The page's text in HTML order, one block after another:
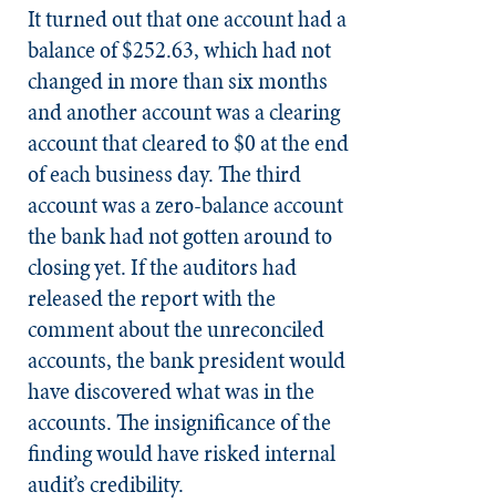
It turned out that one account had a
balance of $252.63, which had not
changed in more than six months
and another account was a clearing
account that cleared to $0 at the end
of each business day. The third
account was a zero-balance account
the bank had not gotten around to
closing yet. If the auditors had
released the report with the
comment about the unreconciled
accounts, the bank president would
have discovered what was in the
accounts. The insignificance of the
finding would have risked internal
audit’s credibility.